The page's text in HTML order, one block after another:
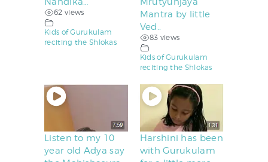
62 views
Kids of Gurukulam
reciting the Shlokas
Mantra by little
Ved..
83 views
Kids of Gurukulam
reciting the Shlokas
Listen to my 10
year old Adya say
Harshini has been
with Gurukulam